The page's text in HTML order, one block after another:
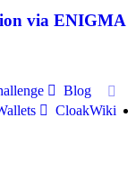
via ENIGMA
Blog
CloakWiki